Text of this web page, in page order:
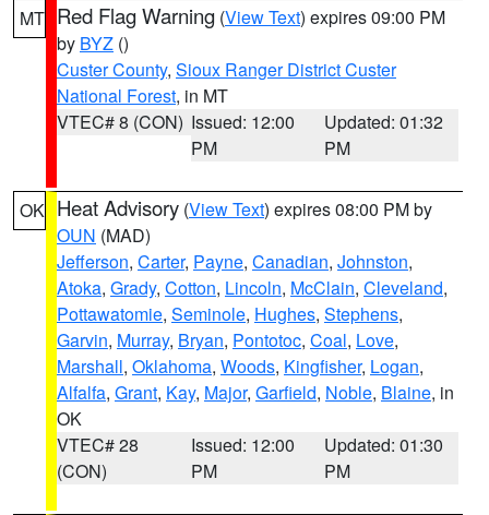
MT Red Flag Warning (View Text) expires 09:00 PM
by BYZ ()
Custer County, Sioux Ranger District Custer
National Forest, in MT
VTEC# 8 (CON) Issued: 12:00
PM
Updated: 01:32
PM
OK Heat Advisory (View Text) expires 08:00 PM by
OUN (MAD)
Jefferson, Carter, Payne, Canadian, Johnston,
Atoka, Grady, Cotton, Lincoln, McClain, Cleveland,
Pottawatomie, Seminole, Hughes, Stephens,
Garvin, Murray, Bryan, Pontotoc, Coal, Love,
Marshall, Oklahoma, Woods, Kingfisher, Logan,
Alfalfa, Grant, Kay, Major, Garfield, Noble, Blaine, in
OK
VTEC# 28
(CON)
Issued: 12:00
PM
Updated: 01:30
PM